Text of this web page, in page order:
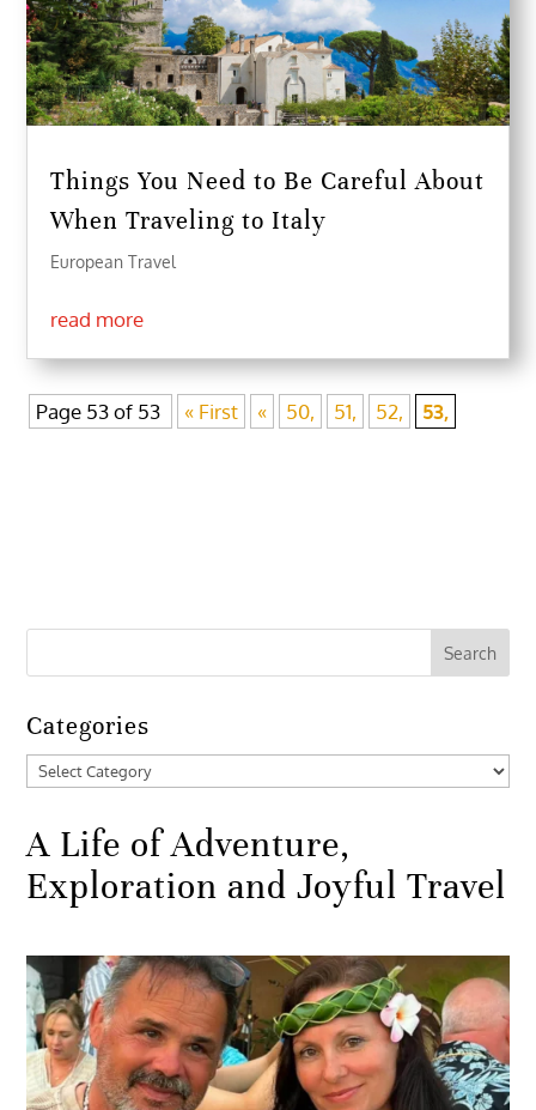
Things You Need to Be Careful About
When Traveling to Italy
European Travel
read more
Page 53 of 53 « First « 50, 51, 52, 53,
Categories
Categories
A Life of Adventure,
Exploration and Joyful Travel